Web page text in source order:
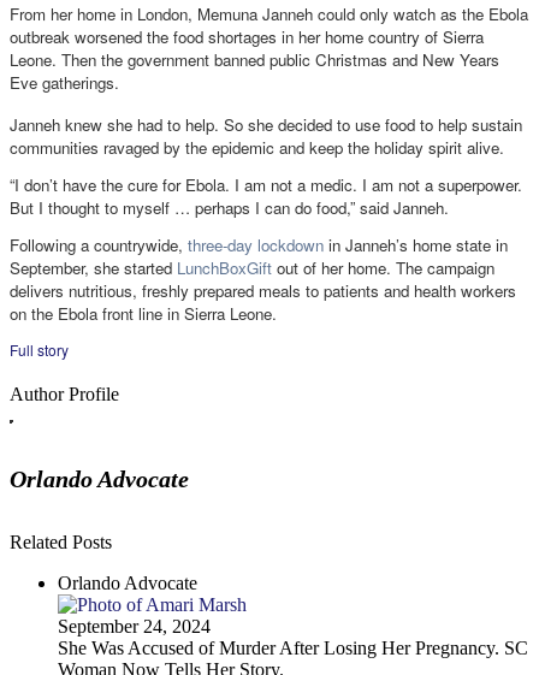
From her home in London, Memuna Janneh could only watch as the Ebola
outbreak worsened the food shortages in her home country of Sierra
Leone. Then the government banned public Christmas and New Years
Eve gatherings.
Janneh knew she had to help. So she decided to use food to help sustain
communities ravaged by the epidemic and keep the holiday spirit alive.
“I don’t have the cure for Ebola. I am not a medic. I am not a superpower.
But I thought to myself … perhaps I can do food,” said Janneh.
Following a countrywide, three-day lockdown in Janneh’s home state in
September, she started LunchBoxGift out of her home. The campaign
delivers nutritious, freshly prepared meals to patients and health workers
on the Ebola front line in Sierra Leone.
Full story
Author Profile
Orlando Advocate
Related Posts
Orlando Advocate
September 24, 2024
She Was Accused of Murder After Losing Her Pregnancy. SC
Woman Now Tells Her Story.